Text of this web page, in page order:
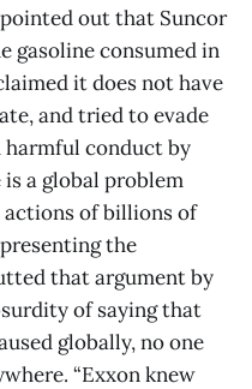
out that Suncor
gasoline consumed in
it does not have
and tried to evade
conduct by
a global problem
actions of billions of
the
that argument by
of saying that
globally, no one
“Exxon knew